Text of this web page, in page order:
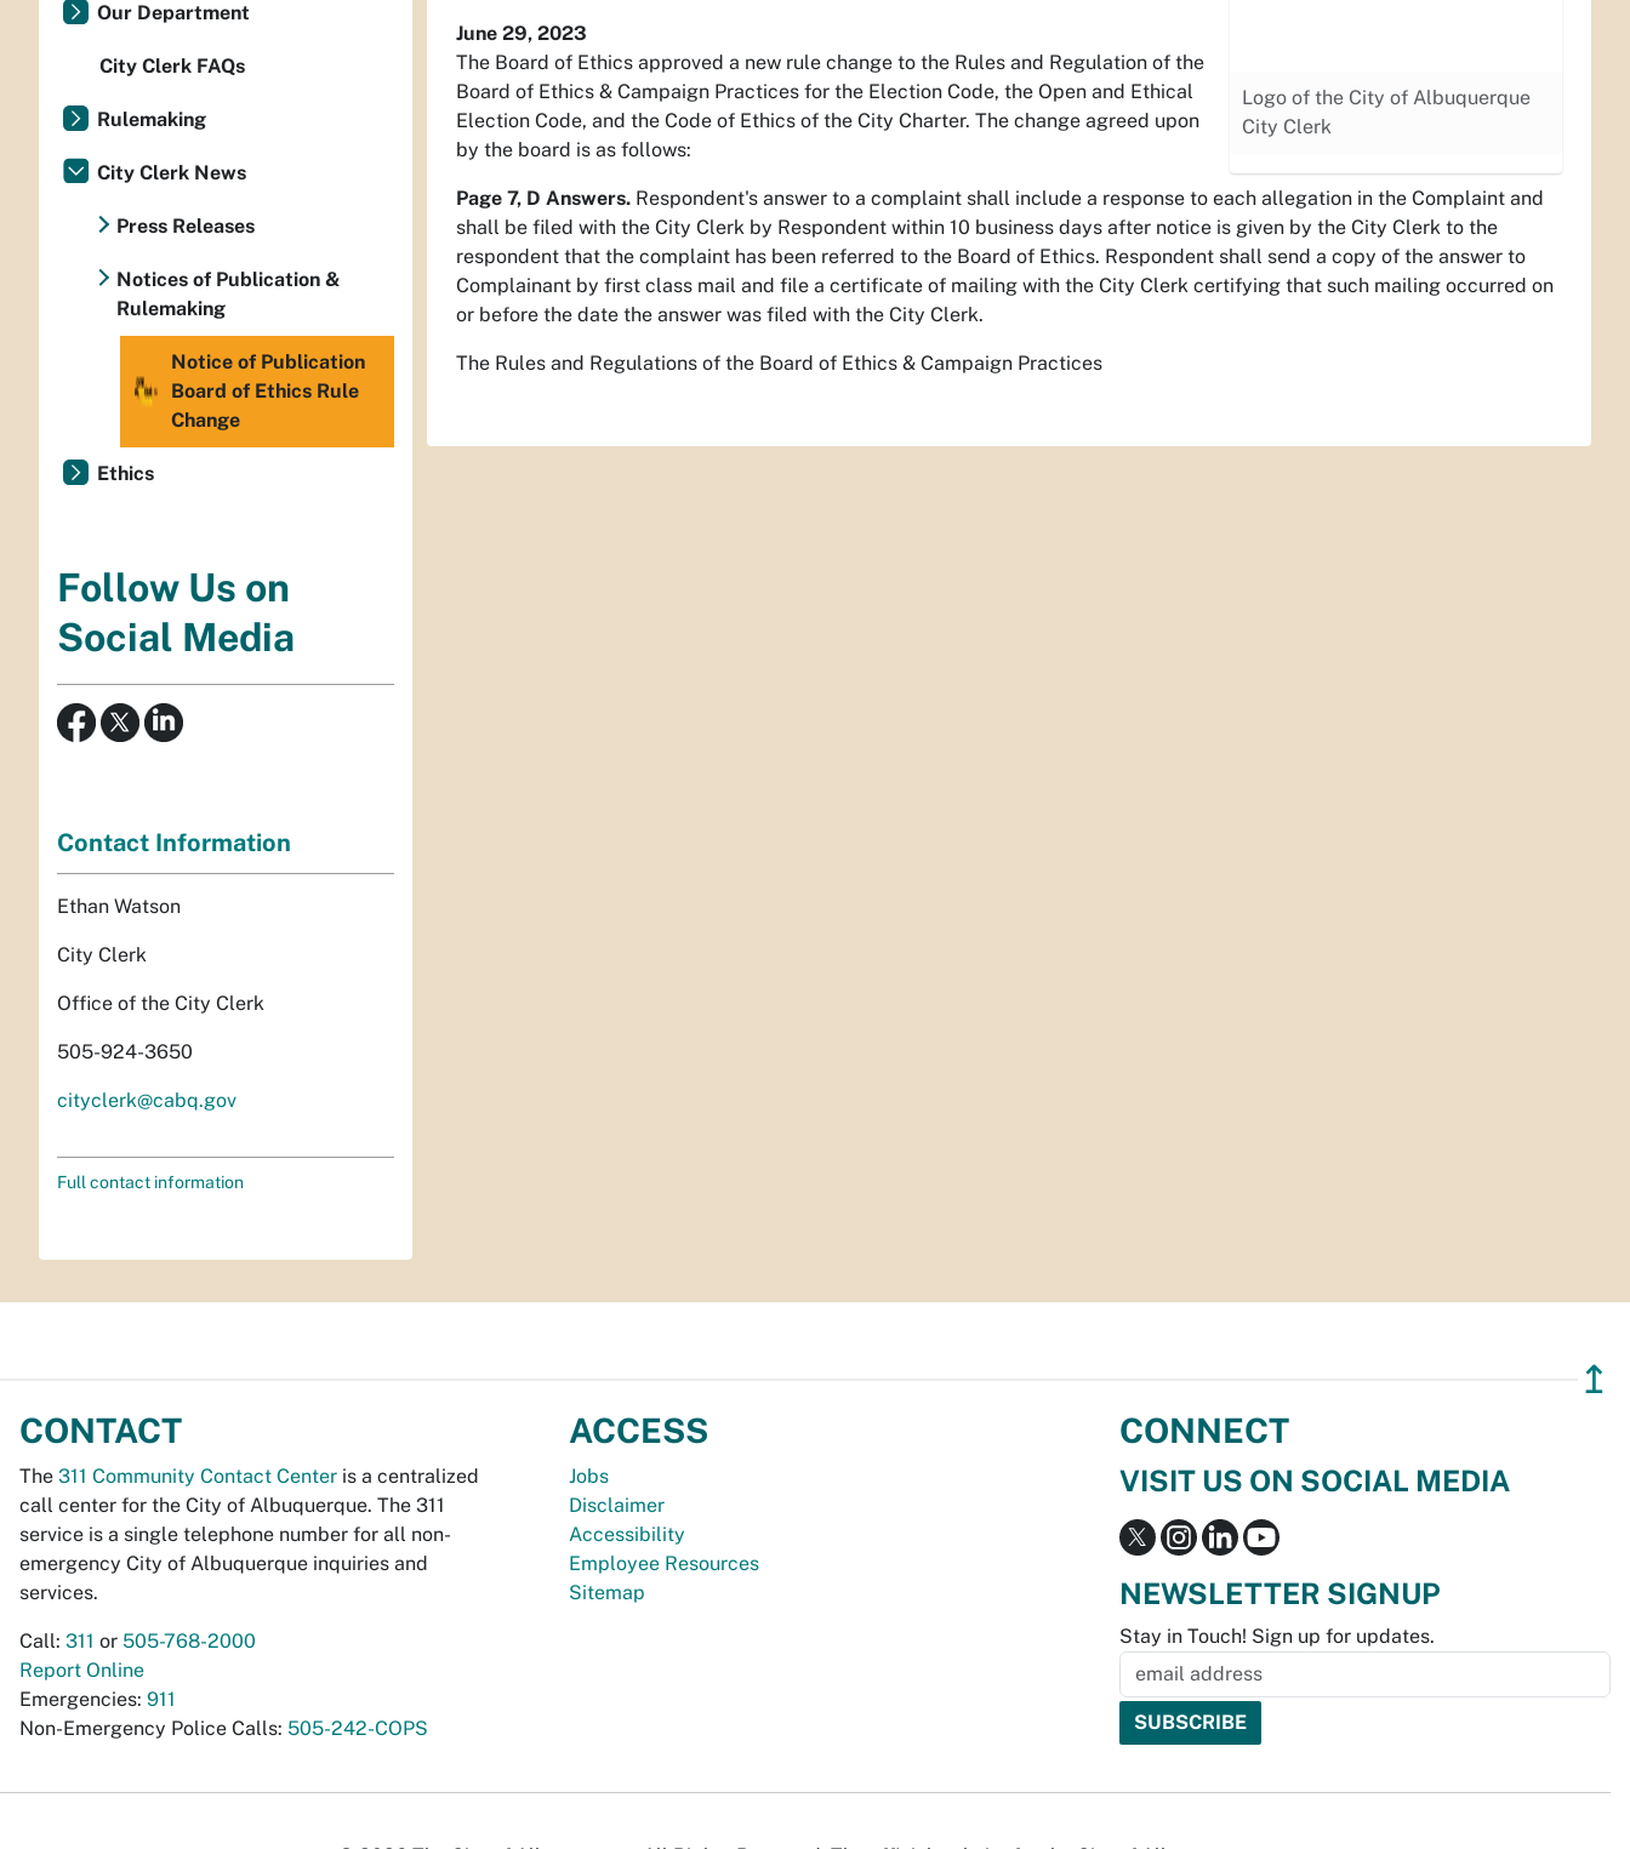
Logo of the City of Albuquerque
City Clerk
June 29, 2023
The Board of Ethics approved a new rule change to the Rules and Regulation of the
Board of Ethics & Campaign Practices for the Election Code, the Open and Ethical
Election Code, and the Code of Ethics of the City Charter. The change agreed upon
by the board is as follows:
Page 7, D Answers. Respondent's answer to a complaint shall include a response to each allegation in the Complaint and
shall be filed with the City Clerk by Respondent within 10 business days after notice is given by the City Clerk to the
respondent that the complaint has been referred to the Board of Ethics. Respondent shall send a copy of the answer to
Complainant by first class mail and file a certificate of mailing with the City Clerk certifying that such mailing occurred on
or before the date the answer was filed with the City Clerk.
The Rules and Regulations of the Board of Ethics & Campaign Practices
Our Department
City Clerk FAQs
Rulemaking
City Clerk News
Press Releases
Notices of Publication &
Rulemaking
Notice of Publication
Board of Ethics Rule
Change
Ethics
Follow Us on
Social Media
Contact Information
Ethan Watson
City Clerk
Office of the City Clerk
505-924-3650
cityclerk@cabq.gov
Full contact information
↥
CONTACT
The 311 Community Contact Center is a centralized
call center for the City of Albuquerque. The 311
service is a single telephone number for all non-
emergency City of Albuquerque inquiries and
services.
Call: 311 or 505-768-2000
Report Online
Emergencies: 911
Non-Emergency Police Calls: 505-242-COPS
ACCESS
Jobs
Disclaimer
Accessibility
Employee Resources
Sitemap
CONNECT
VISIT US ON SOCIAL MEDIA
NEWSLETTER SIGNUP
Stay in Touch! Sign up for updates.